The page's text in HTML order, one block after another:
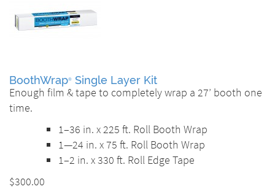
BoothWrap® Single Layer Kit
Enough film & tape to completely wrap a 27’ booth one
time.
1–36 in. x 225 ft. Roll Booth Wrap
1—24 in. x 75 ft. Roll Booth Wrap
1–2 in. x 330 ft. Roll Edge Tape
$300.00